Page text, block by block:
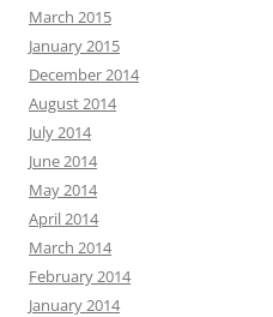
March 2015
January 2015
December 2014
August 2014
July 2014
June 2014
May 2014
April 2014
March 2014
February 2014
January 2014